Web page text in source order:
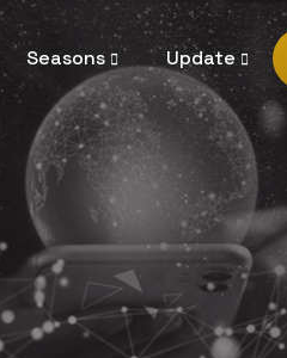
Seasons Update